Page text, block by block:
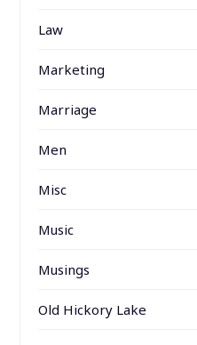
Law
Marketing
Marriage
Men
Misc
Music
Musings
Old Hickory Lake